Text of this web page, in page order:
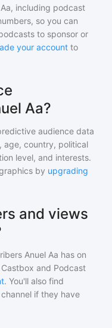
, including podcast
so you can
to sponsor or
your account to
Aa?
audience data
age, country, political
level, and interests.
by upgrading
and views
Anuel Aa has on
and Podcast
. You'll also find
if they have